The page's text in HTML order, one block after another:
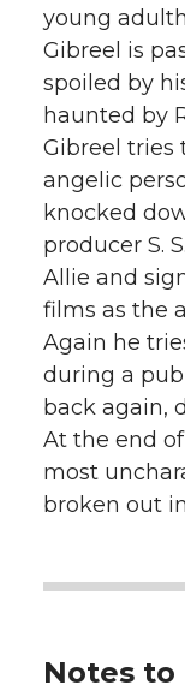
young
Gibreel is
spoiled by
haunted by
Gibreel tries
angelic
knocked
producer S.
Allie and
films as the
Again he
during a
back again,
At the end
most
broken out
Notes to